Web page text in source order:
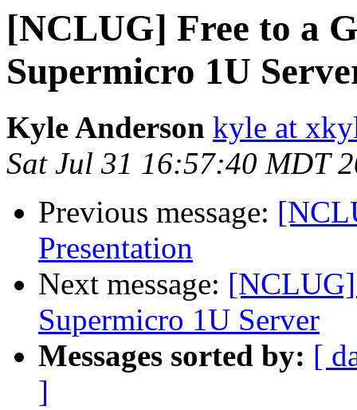
[NCLUG] Free to a
Supermicro 1U
Kyle Anderson kyle at
Sat Jul 31 16:57:40 MDT
Previous message:
Presentation
Next message:
Supermicro 1U Server
Messages sorted by: [
]